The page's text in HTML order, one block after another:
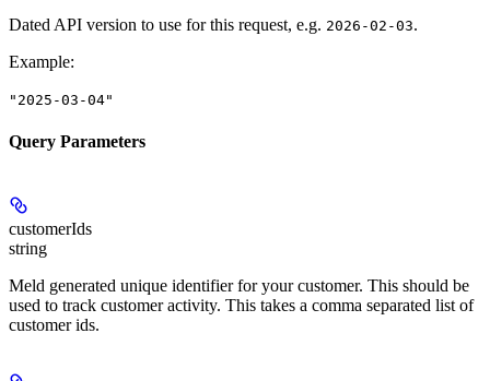
Dated API version to use for this request, e.g. 2026-02-03.
Example:
"2025-03-04"
Query Parameters
customerIds
string
Meld generated unique identifier for your customer. This should be
used to track customer activity. This takes a comma separated list of
customer ids.